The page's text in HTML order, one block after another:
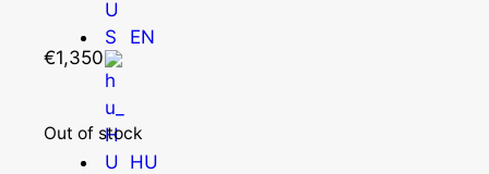
EN
HU
€1,350
Out of stock